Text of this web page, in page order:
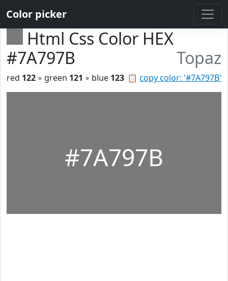
Color picker
Html Css Color HEX
#7A797B
Topaz
📋 copy color: '#7A797B'
red 122 ◦ green 121 ◦ blue 123
#7A797B